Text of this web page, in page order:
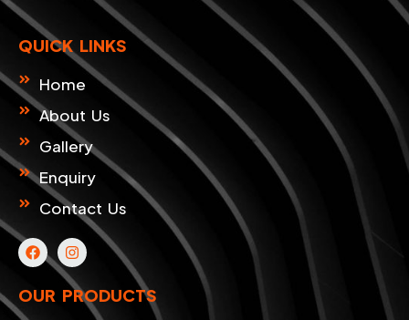
QUICK LINKS
Home
About Us
Gallery
Enquiry
Contact Us
F
a
c
e
b
I
n
s
t
a
OUR PRODUCTS